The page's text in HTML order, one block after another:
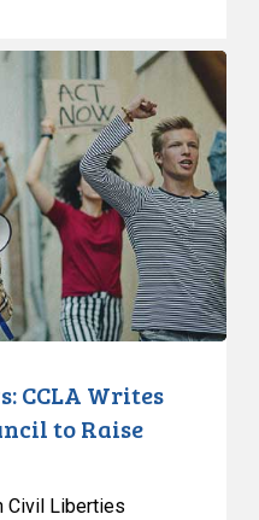
CCLA Writes
to Raise
Civil Liberties